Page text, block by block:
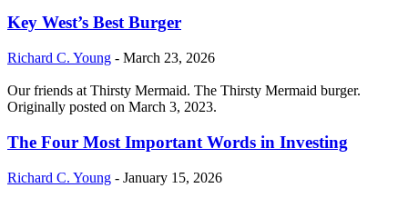
Key West’s Best Burger
Richard C. Young - March 23, 2026
Our friends at Thirsty Mermaid. The Thirsty Mermaid burger.
Originally posted on March 3, 2023.
The Four Most Important Words in Investing
Richard C. Young - January 15, 2026